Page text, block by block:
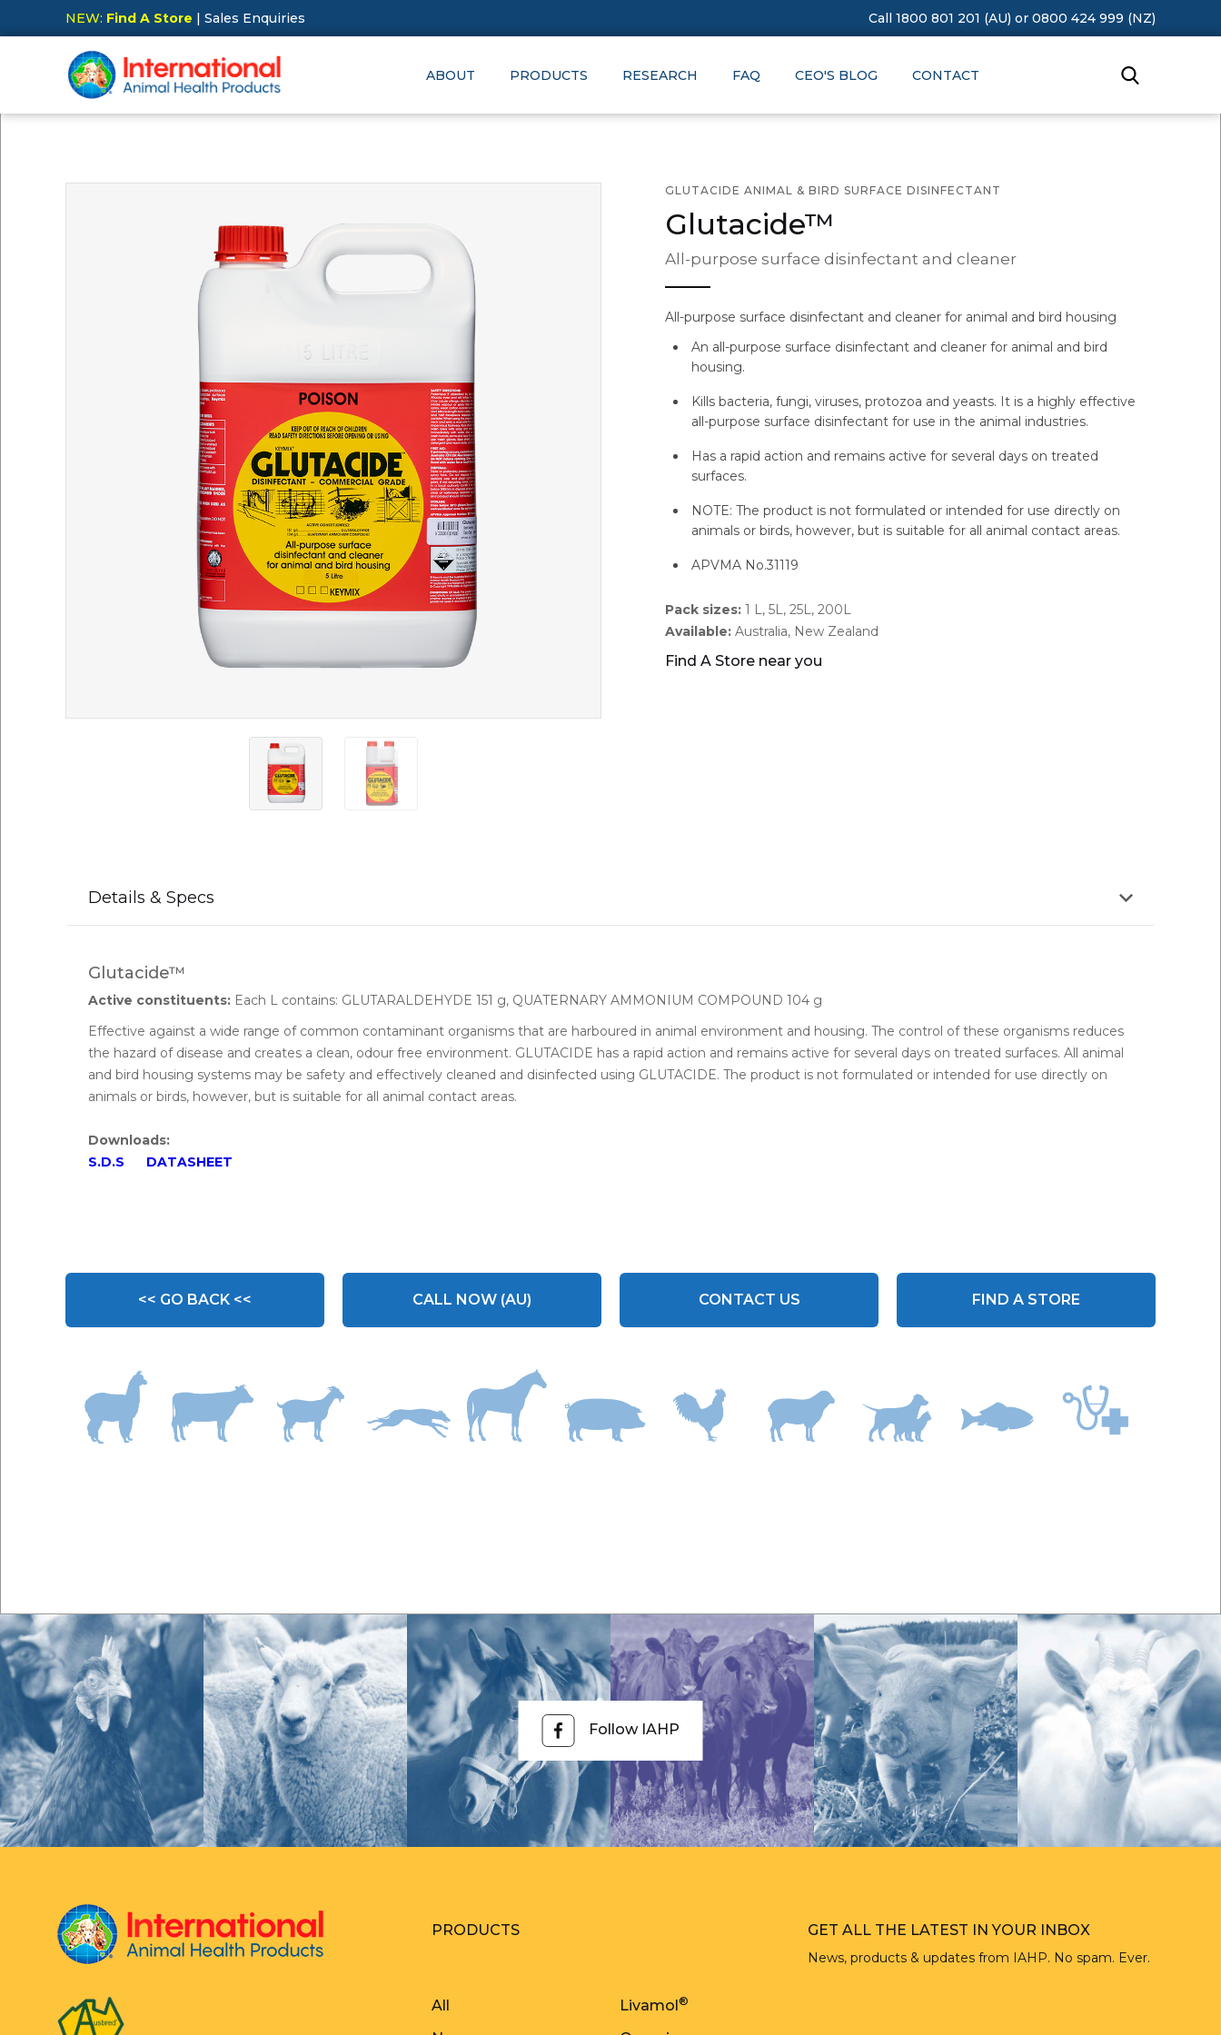
NEW: Find A Store | Sales Enquiries Call 1800 801 201 (AU) or 0800 424 999 (NZ)
ABOUT PRODUCTS RESEARCH FAQ CEO'S BLOG CONTACT
Hit Enter to Search or X to close
GLUTACIDE ANIMAL & BIRD SURFACE DISINFECTANT
Glutacide™
All-purpose surface disinfectant and cleaner
All-purpose surface disinfectant and cleaner for animal and bird housing
An all-purpose surface disinfectant and cleaner for animal and bird
housing.
Kills bacteria, fungi, viruses, protozoa and yeasts. It is a highly effective
all-purpose surface disinfectant for use in the animal industries.
Has a rapid action and remains active for several days on treated
surfaces.
NOTE: The product is not formulated or intended for use directly on
animals or birds, however, but is suitable for all animal contact areas.
APVMA No.31119
Pack sizes: 1 L, 5L, 25L, 200L
Available: Australia, New Zealand
Find A Store near you
Details & Specs
Glutacide™
Active constituents: Each L contains: GLUTARALDEHYDE 151 g, QUATERNARY AMMONIUM COMPOUND 104 g
Effective against a wide range of common contaminant organisms that are harboured in animal environment and housing. The control of these organisms reduces
the hazard of disease and creates a clean, odour free environment. GLUTACIDE has a rapid action and remains active for several days on treated surfaces. All animal
and bird housing systems may be safety and effectively cleaned and disinfected using GLUTACIDE. The product is not formulated or intended for use directly on
animals or birds, however, but is suitable for all animal contact areas.
Downloads:
S.D.S
DATASHEET
<< GO BACK << CALL NOW (AU) CONTACT US FIND A STORE
Follow IAHP
PRODUCTS
All
Livamol®
GET ALL THE LATEST IN YOUR INBOX
News, products & updates from IAHP. No spam. Ever.